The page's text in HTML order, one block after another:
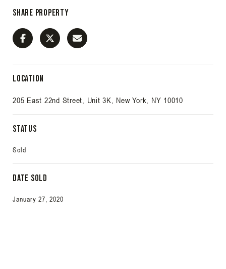
Share Property
Location
205 East 22nd Street, Unit 3K, New York, NY 10010
Status
Sold
Date Sold
January 27, 2020